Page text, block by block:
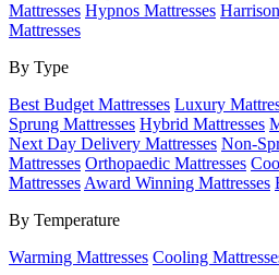
Mattresses Hypnos Mattresses
Mattresses
By Type
Best Budget Mattresses Luxury
Sprung Mattresses Hybrid Mattresses
Next Day Delivery Mattresses Non-
Mattresses Orthopaedic Mattresses
Mattresses Award Winning Mattresses
By Temperature
Warming Mattresses Cooling